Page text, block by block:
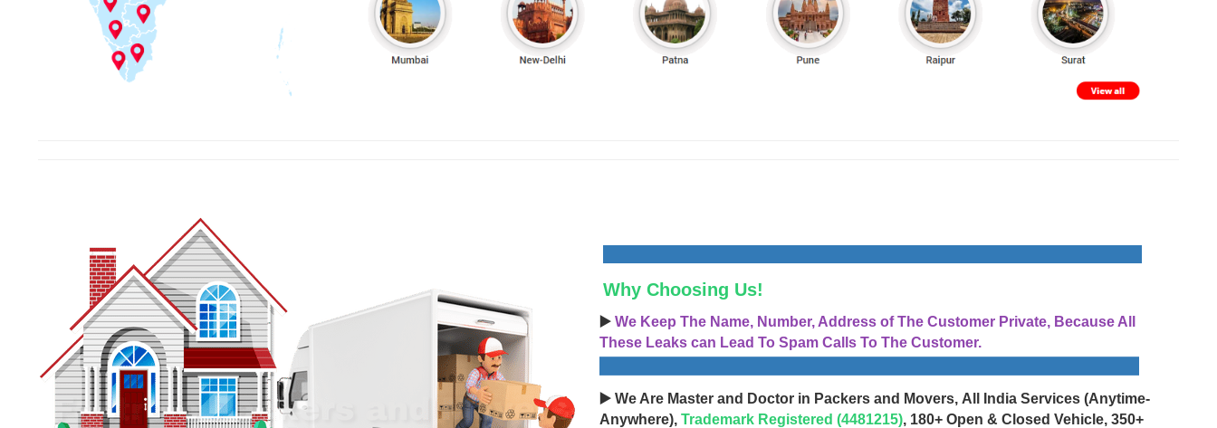
Why Choosing Us!
▶️ We Keep The Name, Number, Address of The Customer Private, Because All
These Leaks can Lead To Spam Calls To The Customer.
▶️ We Are Master and Doctor in Packers and Movers, All India Services (Anytime-
Anywhere), Trademark Registered (4481215), 180+ Open & Closed Vehicle, 350+